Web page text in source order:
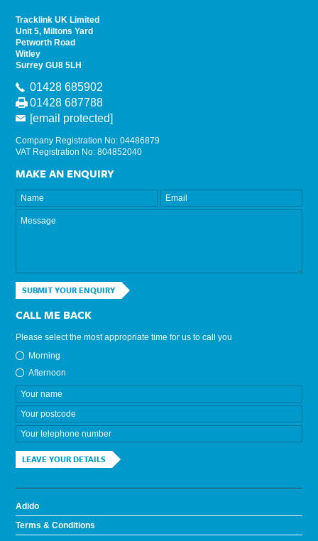
Tracklink UK Limited
Unit 5, Miltons Yard
Petworth Road
Witley
Surrey GU8 5LH
01428 685902
01428 687788
[email protected]
Company Registration No: 04486879
VAT Registration No: 804852040
MAKE AN ENQUIRY
SUBMIT YOUR ENQUIRY
CALL ME BACK
Please select the most appropriate time for us to call you
Morning
Afternoon
LEAVE YOUR DETAILS
Adido
Terms & Conditions